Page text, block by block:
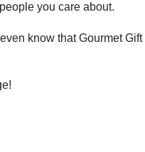
you care about.
know that Gourmet Gift